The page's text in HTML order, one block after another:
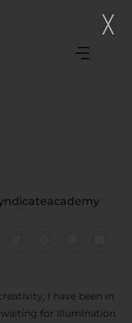
I have been in
for Illumination